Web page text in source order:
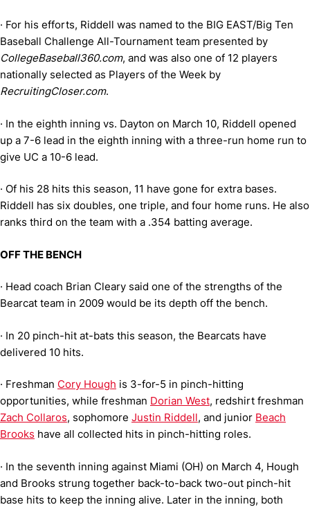
· For his efforts, Riddell was named to the BIG EAST/Big Ten
Baseball Challenge All-Tournament team presented by
CollegeBaseball360.com, and was also one of 12 players
nationally selected as Players of the Week by
RecruitingCloser.com.
· In the eighth inning vs. Dayton on March 10, Riddell opened
up a 7-6 lead in the eighth inning with a three-run home run to
give UC a 10-6 lead.
· Of his 28 hits this season, 11 have gone for extra bases.
Riddell has six doubles, one triple, and four home runs. He also
ranks third on the team with a .354 batting average.
OFF THE BENCH
· Head coach Brian Cleary said one of the strengths of the
Bearcat team in 2009 would be its depth off the bench.
· In 20 pinch-hit at-bats this season, the Bearcats have
delivered 10 hits.
· Freshman Cory Hough is 3-for-5 in pinch-hitting
opportunities, while freshman Dorian West, redshirt freshman
Zach Collaros, sophomore Justin Riddell, and junior Beach
Brooks have all collected hits in pinch-hitting roles.
· In the seventh inning against Miami (OH) on March 4, Hough
and Brooks strung together back-to-back two-out pinch-hit
base hits to keep the inning alive. Later in the inning, both